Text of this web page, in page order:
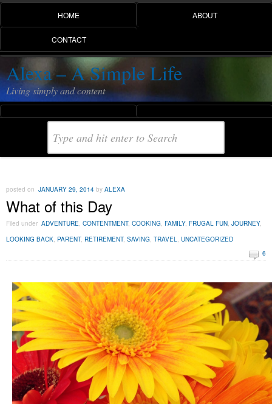
HOME ABOUT
CONTACT
Alexa – A Simple Life
Living simply and content
posted on JANUARY 29, 2014 by ALEXA
What of this Day
Filed under ADVENTURE CONTENTMENT, COOKING FAMILY, FRUGAL FUN JOURNEY,
LOOKING BACK PARENT, RETIREMENT, SAVING TRAVEL
UNCATEGORIZED
6